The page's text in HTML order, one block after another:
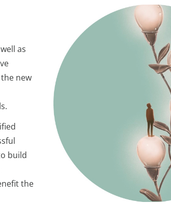
as
new
build
the